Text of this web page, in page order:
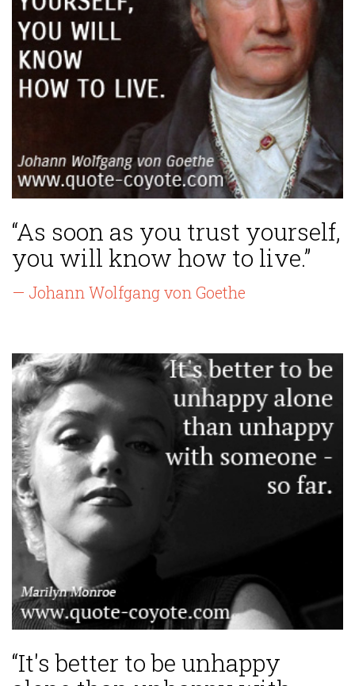
“As soon as you trust yourself,
you will know how to live.”
— Johann Wolfgang von Goethe
“It's better to be unhappy